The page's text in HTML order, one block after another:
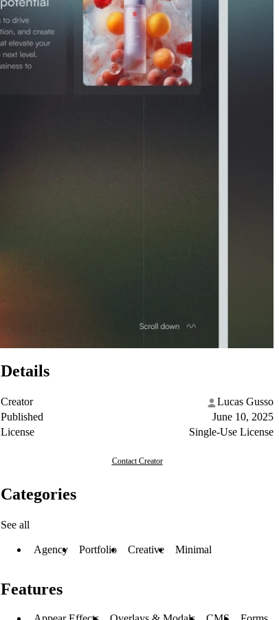
Details
Creator
Lucas Gusso
Published
June 10, 2025
License
Single-Use License
Contact Creator
Categories
See all
Agency Portfolio Creative Minimal
Features